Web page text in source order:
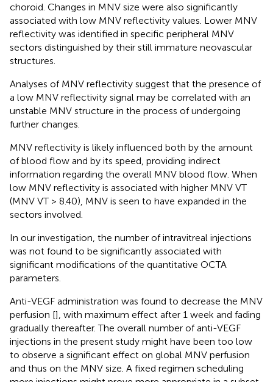
choroid. Changes in MNV size were also significantly
associated with low MNV reflectivity values. Lower MNV
reflectivity was identified in specific peripheral MNV
sectors distinguished by their still immature neovascular
structures.
Analyses of MNV reflectivity suggest that the presence of
a low MNV reflectivity signal may be correlated with an
unstable MNV structure in the process of undergoing
further changes.
MNV reflectivity is likely influenced both by the amount
of blood flow and by its speed, providing indirect
information regarding the overall MNV blood flow. When
low MNV reflectivity is associated with higher MNV VT
(MNV VT > 8.40), MNV is seen to have expanded in the
sectors involved.
In our investigation, the number of intravitreal injections
was not found to be significantly associated with
significant modifications of the quantitative OCTA
parameters.
Anti-VEGF administration was found to decrease the MNV
perfusion [], with maximum effect after 1 week and fading
gradually thereafter. The overall number of anti-VEGF
injections in the present study might have been too low
to observe a significant effect on global MNV perfusion
and thus on the MNV size. A fixed regimen scheduling